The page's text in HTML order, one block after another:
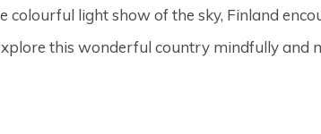
light show of the sky, Finland
this wonderful country mindfully and